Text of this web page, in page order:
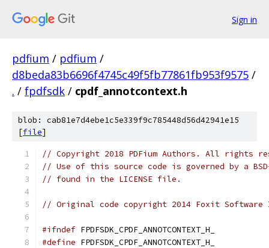
Sign in
pdfium / pdfium /
d8beda83b6696f4745c49f5fb77861fb953f9575 /
. / fpdfsdk / cpdf_annotcontext.h
blob: cab81e7d4ebe1c5e339f9c785448d56d42941e15
[file]
// Copyright 2018 PDFium Authors. All rights
// Use of this source code is governed by a
// found in the LICENSE file.
// Original code copyright 2014 Foxit
#ifndef FPDFSDK_CPDF_ANNOTCONTEXT_H_
#define FPDFSDK_CPDF_ANNOTCONTEXT_H_